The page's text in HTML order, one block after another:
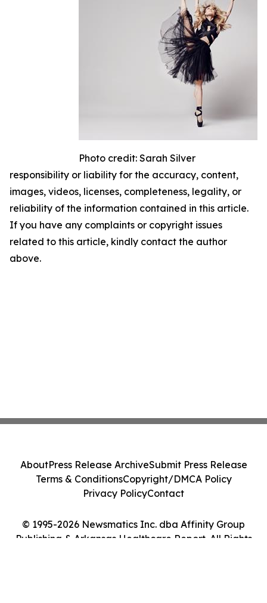
Photo credit: Sarah Silver
responsibility or liability for the accuracy, content,
images, videos, licenses, completeness, legality, or
reliability of the information contained in this article.
If you have any complaints or copyright issues
related to this article, kindly contact the author
above.
© 1995-2026 Newsmatics Inc. dba Affinity Group
Publishing & Arkansas Healthcare Report. All Rights
AboutPress Release ArchiveSubmit Press Release
Terms & ConditionsCopyright/DMCA Policy
Privacy PolicyContact